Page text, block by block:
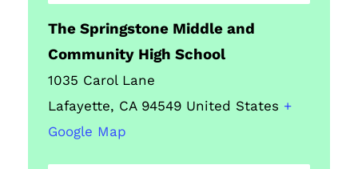
The Springstone Middle and
Community High School
1035 Carol Lane
Lafayette, CA 94549 United States +
Google Map